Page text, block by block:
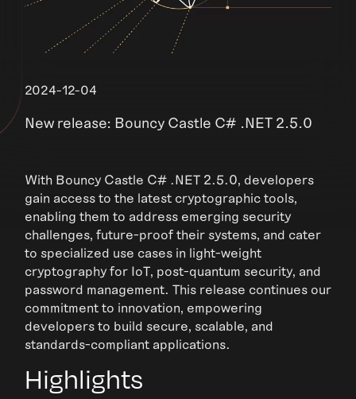
2024-12-04
New release: Bouncy Castle C# .NET 2.5.0
With Bouncy Castle C# .NET 2.5.0, developers
gain access to the latest cryptographic tools,
enabling them to address emerging security
challenges, future-proof their systems, and cater
to specialized use cases in light-weight
cryptography for IoT, post-quantum security, and
password management. This release continues our
commitment to innovation, empowering
developers to build secure, scalable, and
standards-compliant applications.
Highlights